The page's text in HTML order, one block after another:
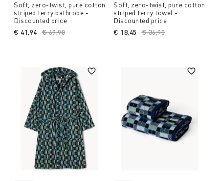
Soft, zero-twist, pure cotton
striped terry bathrobe -
Discounted price
Price reduced from
€ 69,90
€ 41,94
Soft, zero-twist, pure cotton
striped terry towel -
Discounted price
Price reduced from
€ 36,90
€ 18,45